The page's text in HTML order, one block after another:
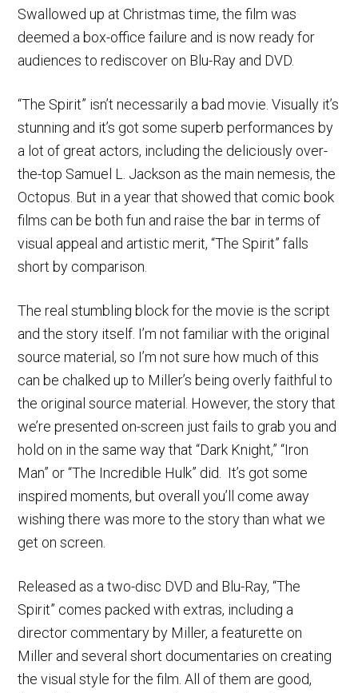
Swallowed up at Christmas time, the film was
deemed a box-office failure and is now ready for
audiences to rediscover on Blu-Ray and DVD.
“The Spirit” isn’t necessarily a bad movie. Visually it’s
stunning and it’s got some superb performances by
a lot of great actors, including the deliciously over-
the-top Samuel L. Jackson as the main nemesis, the
Octopus. But in a year that showed that comic book
films can be both fun and raise the bar in terms of
visual appeal and artistic merit, “The Spirit” falls
short by comparison.
The real stumbling block for the movie is the script
and the story itself. I’m not familiar with the original
source material, so I’m not sure how much of this
can be chalked up to Miller’s being overly faithful to
the original source material. However, the story that
we’re presented on-screen just fails to grab you and
hold on in the same way that “Dark Knight,” “Iron
Man” or “The Incredible Hulk” did. It’s got some
inspired moments, but overall you’ll come away
wishing there was more to the story than what we
get on screen.
Released as a two-disc DVD and Blu-Ray, “The
Spirit” comes packed with extras, including a
director commentary by Miller, a featurette on
Miller and several short documentaries on creating
the visual style for the film. All of them are good,